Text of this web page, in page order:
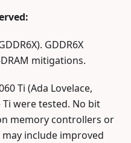
GDDR6X
mitigations.
Ti (Ada Lovelace,
Ti were tested. No bit
memory controllers or
include improved